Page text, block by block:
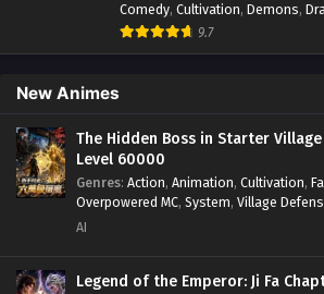
Comedy, Cultivation, Demons,
Blood,Invincible
9.7
New Animes
The Hidden Boss in Starter
Level 60000
Genres: Action, Animation, Cultivation,
Overpowered MC, System, Village
AI
Legend of the Emperor: Ji Fa